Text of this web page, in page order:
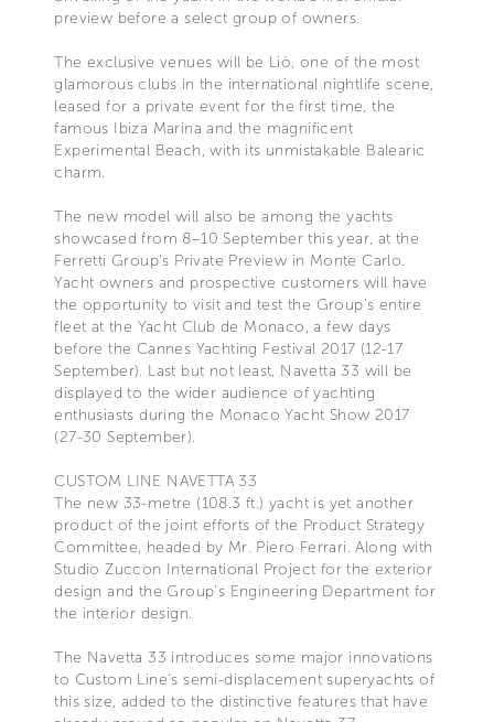
preview before a select group of owners.
The exclusive venues will be Liò, one of the most
glamorous clubs in the international nightlife scene,
leased for a private event for the first time, the
famous Ibiza Marina and the magnificent
Experimental Beach, with its unmistakable Balearic
charm.
The new model will also be among the yachts
showcased from 8–10 September this year, at the
Ferretti Group's Private Preview in Monte Carlo.
Yacht owners and prospective customers will have
the opportunity to visit and test the Group's entire
fleet at the Yacht Club de Monaco, a few days
before the Cannes Yachting Festival 2017 (12-17
September). Last but not least, Navetta 33 will be
displayed to the wider audience of yachting
enthusiasts during the Monaco Yacht Show 2017
(27-30 September).
CUSTOM LINE NAVETTA 33
The new 33-metre (108.3 ft.) yacht is yet another
product of the joint efforts of the Product Strategy
Committee, headed by Mr. Piero Ferrari. Along with
Studio Zuccon International Project for the exterior
design and the Group's Engineering Department for
the interior design.
The Navetta 33 introduces some major innovations
to Custom Line's semi-displacement superyachts of
this size, added to the distinctive features that have